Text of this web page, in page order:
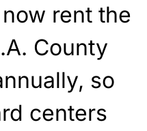
rent the
County
so
centers